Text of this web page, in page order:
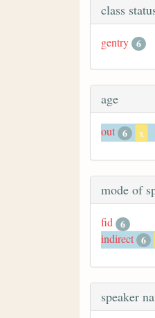
class
gentry 6
age
out 6 x
mode of
fid 6
indirect 6
speaker